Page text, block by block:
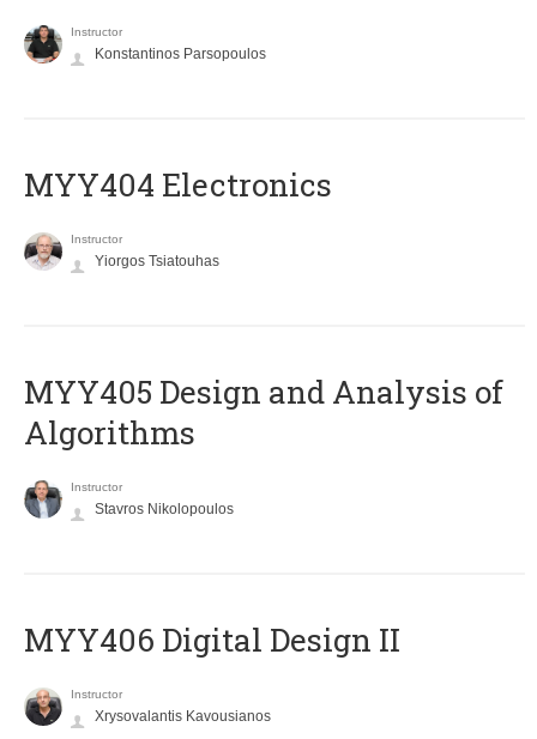
Instructor
Konstantinos Parsopoulos
MYY404 Electronics
Instructor
Yiorgos Tsiatouhas
MYY405 Design and Analysis of
Algorithms
Instructor
Stavros Nikolopoulos
MYY406 Digital Design II
Instructor
Xrysovalantis Kavousianos